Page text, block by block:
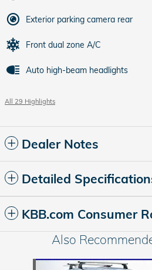
Exterior parking camera rear
Front dual zone A/C
Auto high-beam headlights
All 29 Highlights
Dealer Notes
Detailed
KBB.com Consumer
Also
Slide 1 of 5